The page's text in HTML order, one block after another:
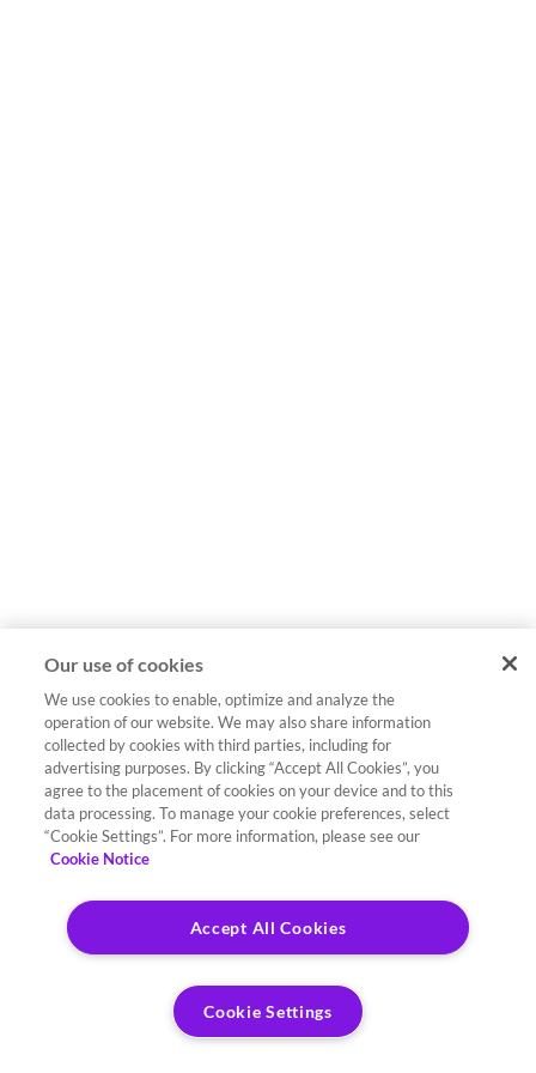
Our use of cookies
We use cookies to enable, optimize and analyze the
operation of our website. We may also share information
collected by cookies with third parties, including for
advertising purposes. By clicking “Accept All Cookies”, you
agree to the placement of cookies on your device and to this
data processing. To manage your cookie preferences, select
“Cookie Settings”. For more information, please see our
Cookie Notice
Accept All Cookies
Cookie Settings